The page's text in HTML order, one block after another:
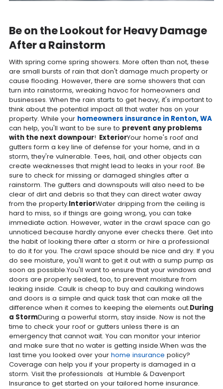
Be on the Lookout for Heavy Damage
After a Rainstorm
With spring come spring showers. More often than not, these
are small bursts of rain that don't damage much property or
cause flooding. However, there are some showers that can
turn into rainstorms, wreaking havoc for homeowners and
businesses. When the rain starts to get heavy, it's important to
think about the potential impact all that water has on your
property. While your homeowners insurance in Renton, WA
can help, you'll want to be sure to prevent any problems
with the next downpour! ExteriorYour home's roof and
gutters form a key line of defense for your home, and in a
storm, they're vulnerable. Tees, hail, and other objects can
create weaknesses that might lead to leaks in your roof. Be
sure to check for missing or damaged shingles after a
rainstorm. The gutters and downspouts will also need to be
clear of dirt and debris so that they can direct water away
from the property.InteriorWater dripping from the ceiling is
hard to miss, so if things are going wrong, you can take
immediate action. However, water in the crawl space can go
unnoticed because hardly anyone ever checks there. Get into
the habit of looking there after a storm or hire a professional
to do it for you. The crawl space should be nice and dry. If you
do see moisture, you'll want to get it out with a sump pump as
soon as possible.You'll want to ensure that your windows and
doors are properly sealed, too, to prevent moisture from
leaking inside. Caulk is cheap to buy and caulking windows
and doors is a simple and quick task that can make all the
difference when it comes to keeping the elements out.During
a StormDuring a powerful storm, stay inside. Now is not the
time to check your roof or gutters unless there is an
emergency that cannot wait. You can monitor your interior
and make sure that no water is getting inside.When was the
last time you looked over your home insurance policy?
Coverage can help you if your property is damaged in a
storm. Visit the professionals at Humble & Davenport
Insurance to get started on your tailored home insurance.